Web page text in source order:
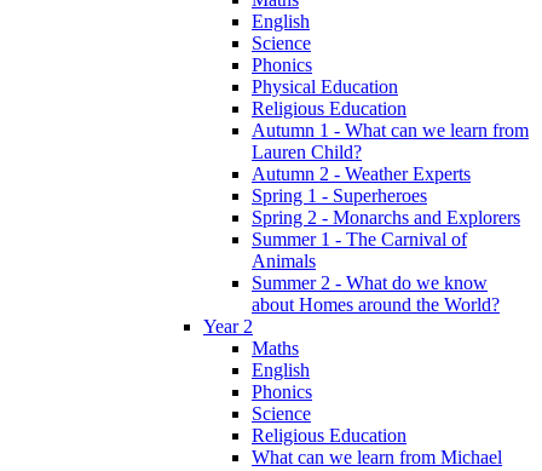
English
Science
Phonics
Physical Education
Religious Education
Autumn 1 - What can we learn from
Lauren Child?
Autumn 2 - Weather Experts
Spring 1 - Superheroes
Spring 2 - Monarchs and Explorers
Summer 1 - The Carnival of
Animals
Summer 2 - What do we know
about Homes around the World?
Year 2
Maths
English
Phonics
Science
Religious Education
What can we learn from Michael